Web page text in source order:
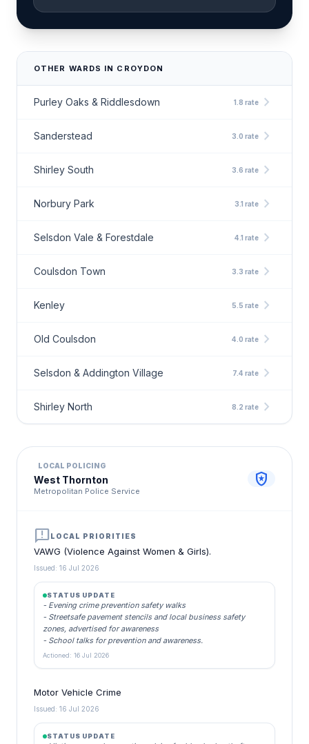
OTHER WARDS IN CROYDON
Purley Oaks & Riddlesdown 1.8 rate chevron_right
Sanderstead 3.0 rate chevron_right
Shirley South 3.6 rate chevron_right
Norbury Park 3.1 rate chevron_right
Selsdon Vale & Forestdale 4.1 rate chevron_right
Coulsdon Town 3.3 rate chevron_right
Kenley 5.5 rate chevron_right
Old Coulsdon 4.0 rate chevron_right
Selsdon & Addington Village 7.4 rate chevron_right
Shirley North 8.2 rate chevron_right
LOCAL POLICING
West Thornton
Metropolitan Police Service
local_police
announcementLOCAL PRIORITIES
VAWG (Violence Against Women & Girls).
Issued: 16 Jul 2026
STATUS UPDATE
- Evening crime prevention safety walks
- Streetsafe pavement stencils and local business safety
zones, advertised for awareness
- School talks for prevention and awareness.
Actioned: 16 Jul 2026
Motor Vehicle Crime
Issued: 16 Jul 2026
STATUS UPDATE